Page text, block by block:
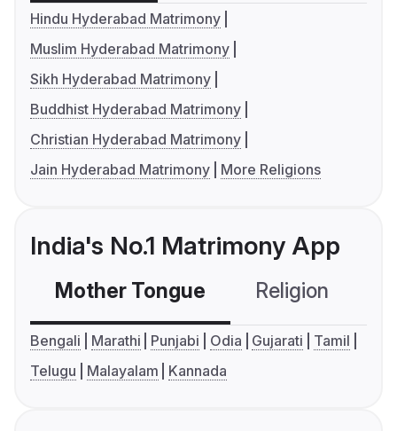
Hindu Hyderabad Matrimony
Muslim Hyderabad Matrimony
Sikh Hyderabad Matrimony
Buddhist Hyderabad Matrimony
Christian Hyderabad Matrimony
Jain Hyderabad Matrimony
More Religions
India's No.1 Matrimony App
Mother Tongue Religion
Bengali Marathi Punjabi Odia Gujarati
Tamil
Telugu
Malayalam Kannada